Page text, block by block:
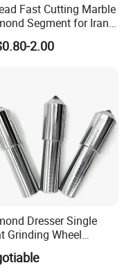
date should be
Fast Cutting Marble
Segment for Iran
2.00
Dresser Single
Grinding Wheel
Point Tools